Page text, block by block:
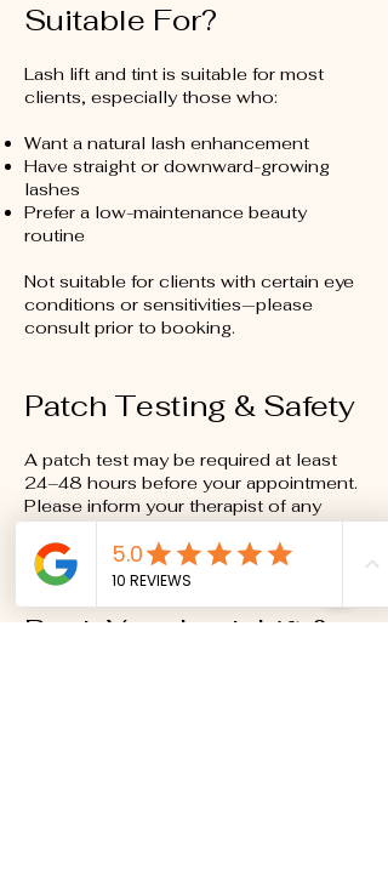
Suitable For?
Lash lift and tint is suitable for most
clients, especially those who:
Want a natural lash enhancement
Have straight or downward-growing
lashes
Prefer a low-maintenance beauty
routine
Not suitable for clients with certain eye
conditions or sensitivities—please
consult prior to booking.
Patch Testing & Safety
A patch test may be required at least
24–48 hours before your appointment.
Please inform your therapist of any
allergies, sensitivities, or recent eye
treatments.
Book Your Lash Lift &